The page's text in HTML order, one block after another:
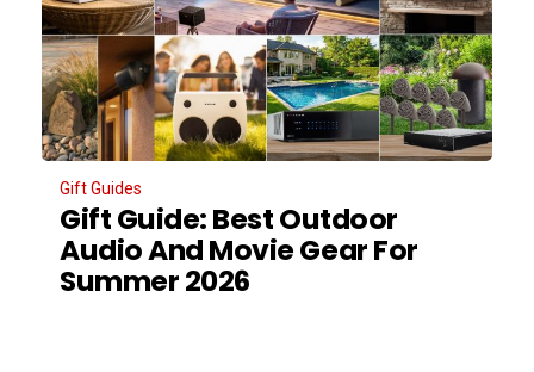
Gift Guides
Gift Guide: Best Outdoor
Audio And Movie Gear For
Summer 2026